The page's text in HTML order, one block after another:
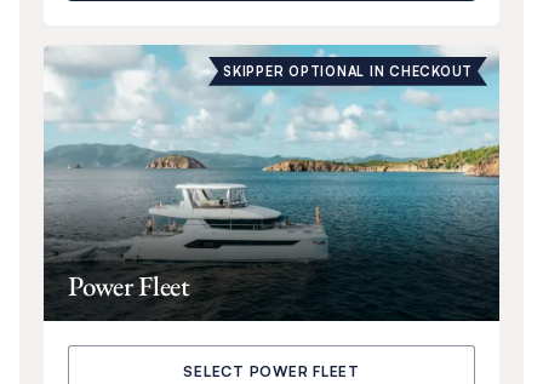
SKIPPER OPTIONAL IN CHECKOUT
Power Fleet
SELECT POWER FLEET